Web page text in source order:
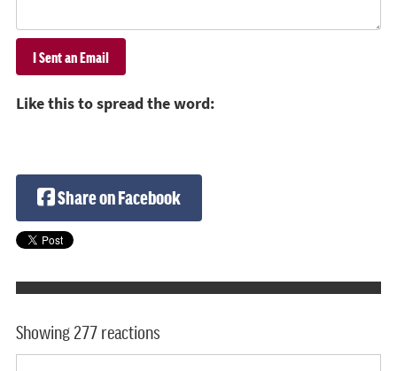
Like this to spread the word:
Share on Facebook
Showing 277 reactions